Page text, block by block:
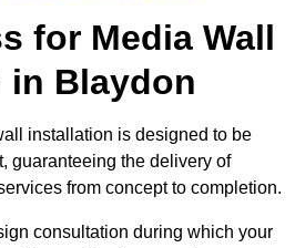
for Media Wall
in Blaydon
installation is designed to be
guaranteeing the delivery of
from concept to completion.
consultation during which your